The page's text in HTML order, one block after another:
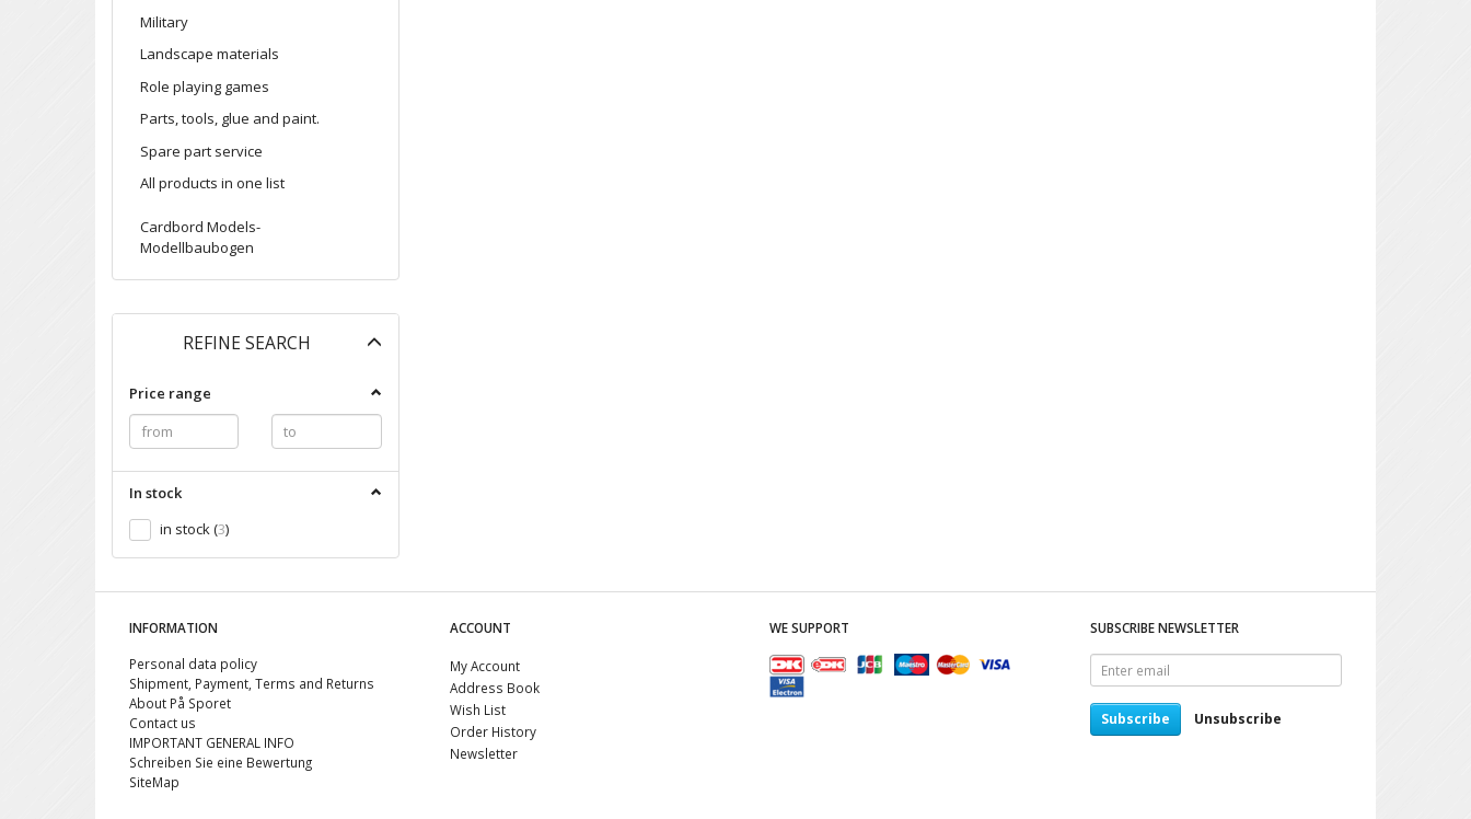
Military
Landscape materials
Role playing games
Parts, tools, glue and paint.
Spare part service
All products in one list
Cardbord Models-
Modellbaubogen
REFINE SEARCH
Price range
In stock
in stock(3)
INFORMATION
Personal data policy
Shipment, Payment, Terms and Returns
About På Sporet
Contact us
IMPORTANT GENERAL INFO
Schreiben Sie eine Bewertung
SiteMap
ACCOUNT
My Account
Address Book
Wish List
Order History
Newsletter
WE SUPPORT
SUBSCRIBE NEWSLETTER
Enter
email
Subscribe Unsubscribe